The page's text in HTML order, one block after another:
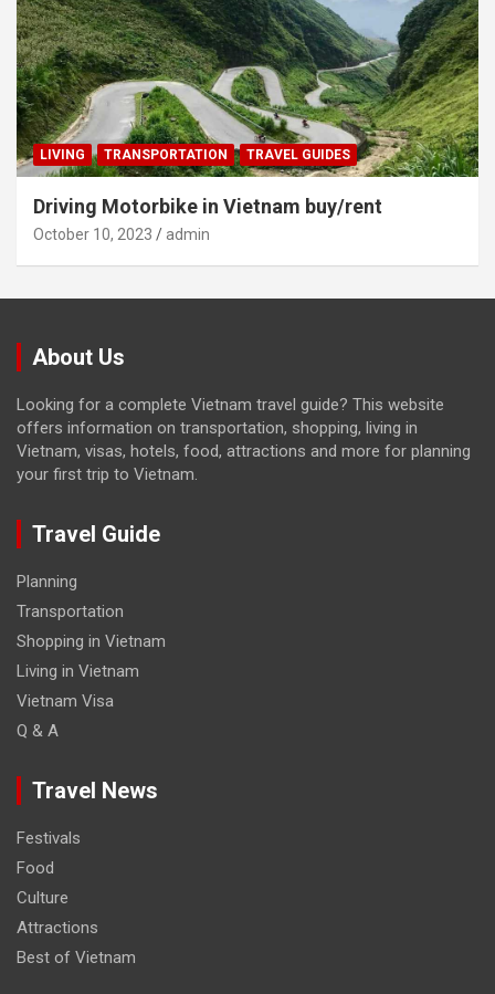
LIVING TRANSPORTATION TRAVEL GUIDES
Driving Motorbike in Vietnam buy/rent
October 10, 2023 admin
About Us
Looking for a complete Vietnam travel guide? This website
offers information on transportation, shopping, living in
Vietnam, visas, hotels, food, attractions and more for planning
your first trip to Vietnam.
Travel Guide
Planning
Transportation
Shopping in Vietnam
Living in Vietnam
Vietnam Visa
Q & A
Travel News
Festivals
Food
Culture
Attractions
Best of Vietnam